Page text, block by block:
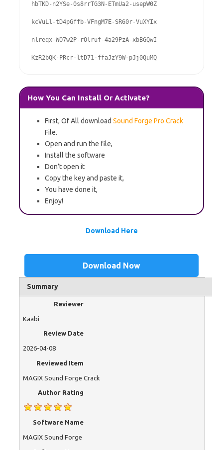
hbTKD-n2YSe-0s8rrTG3N-ETmUa2-usepW0Z
kcVuLl-tD4pGffb-VFngM7E-SR60r-VuXYIx
nlreqx-WO7w2P-rOlruf-4a29PzA-xbBGQwI
KzR2bQK-PRcr-ltD71-ffaJzY9W-pJj0QuMQ
How You Can Install Or Activate?
First, Of All download Sound Forge Pro Crack
File.
Open and run the file,
Install the software
Don’t open it
Copy the key and paste it,
You have done it,
Enjoy!
Download Here
Download Now
Summary
Reviewer
Kaabi
Review Date
2026-04-08
Reviewed Item
MAGIX Sound Forge Crack
Author Rating
Software Name
MAGIX Sound Forge